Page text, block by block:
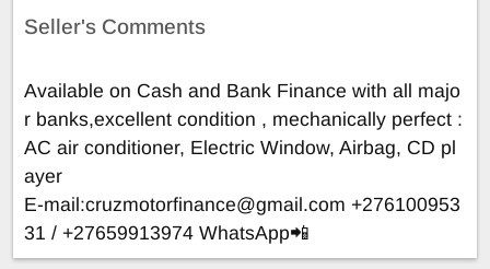
Seller's Comments
Available on Cash and Bank Finance with all majo
r banks,excellent condition , mechanically perfect :
AC air conditioner, Electric Window, Airbag, CD pl
ayer
E-mail:cruzmotorfinance@gmail.com +276100953
31 / +27659913974 WhatsApp📲